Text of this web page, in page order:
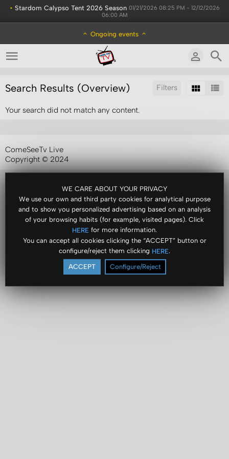
• Stardom Calypso Tent 2026 Season 01/21/2026 08:25 PM - 12/12/2026
06:00 AM
Ongoing events
WE CARE ABOUT YOUR PRIVACY
We use our own and third party cookies for analytical purpose
and to show you personalized advertising based on an analysis
of your browsing habits (for example, visited pages). Click
HERE for more information.
You can accept all cookies clicking the “ACCEPT” button or
configure/reject them clicking HERE.
ACCEPT Configure/Reject
Filters
Search Results (Overview)
Your search did not match any content.
ComeSeeTv Live
Copyright © 2024